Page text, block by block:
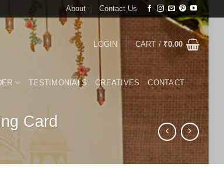
About Contact Us
LOGIN CART / ₹0.00
TESTIMONIALS CREATIVES CONTACT
Card